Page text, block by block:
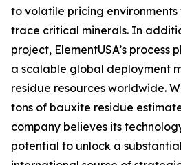
to volatile pricing
trace critical minerals. In
project, ElementUSA’s process
a scalable global deployment
residue resources worldwide.
tons of bauxite residue
company believes its
potential to unlock a